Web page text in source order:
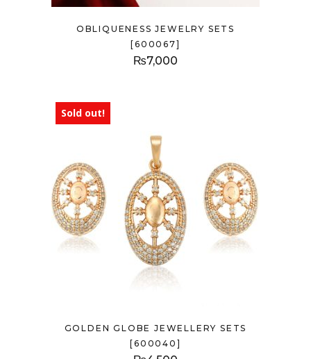
OBLIQUENESS JEWELRY SETS
[600067]
₨7,000
Sold out!
GOLDEN GLOBE JEWELLERY SETS
[600040]